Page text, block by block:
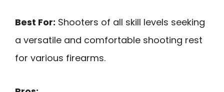
Best For: Shooters of all skill levels seeking
a versatile and comfortable shooting rest
for various firearms.